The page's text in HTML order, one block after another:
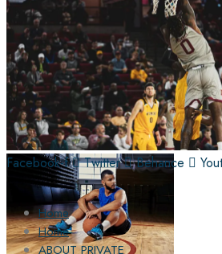
Facebook-f Twitter Behance
Home
Home
ABOUT PRIVATE